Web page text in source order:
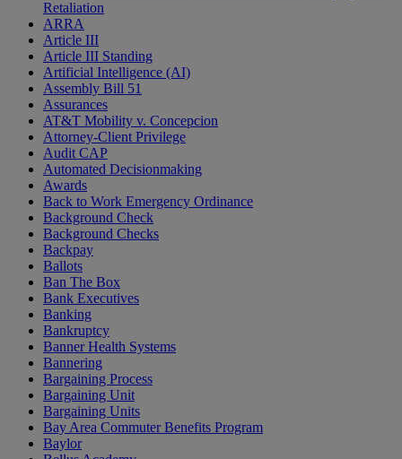
Retaliation
ARRA
Article III
Article III Standing
Artificial Intelligence (AI)
Assembly Bill 51
Assurances
AT&T Mobility v. Concepcion
Attorney-Client Privilege
Audit CAP
Automated Decisionmaking
Awards
Back to Work Emergency Ordinance
Background Check
Background Checks
Backpay
Ballots
Ban The Box
Bank Executives
Banking
Bankruptcy
Banner Health Systems
Bannering
Bargaining Process
Bargaining Unit
Bargaining Units
Bay Area Commuter Benefits Program
Baylor